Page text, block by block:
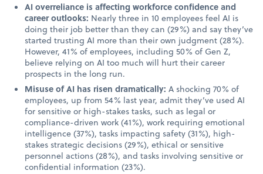
AI overreliance is affecting workforce confidence and
career outlooks: Nearly three in 10 employees feel AI is
doing their job better than they can (29%) and say they’ve
started trusting AI more than their own judgment (28%).
However, 41% of employees, including 50% of Gen Z,
believe relying on AI too much will hurt their career
prospects in the long run.
Misuse of AI has risen dramatically:A shocking 70% of
employees, up from 54% last year, admit they’ve used AI
for sensitive or high-stakes tasks, such as legal or
compliance-driven work (41%), work requiring emotional
intelligence (37%), tasks impacting safety (31%), high-
stakes strategic decisions (29%), ethical or sensitive
personnel actions (28%), and tasks involving sensitive or
confidential information (23%).